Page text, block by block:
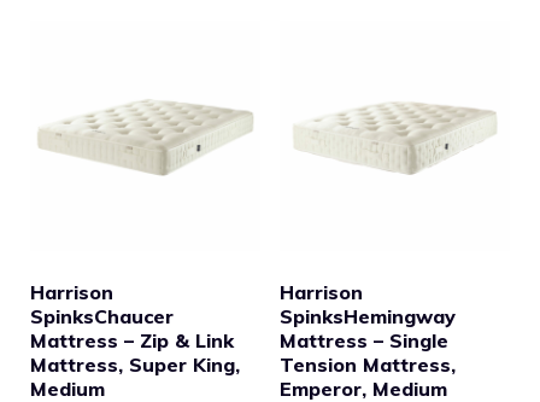
Harrison
SpinksChaucer
Mattress – Zip & Link
Mattress, Super King,
Medium
Harrison
SpinksHemingway
Mattress – Single
Tension Mattress,
Emperor, Medium